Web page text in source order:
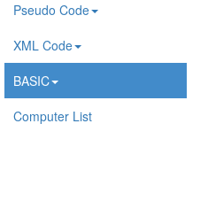
Pseudo Code
XML Code
BASIC
Computer List